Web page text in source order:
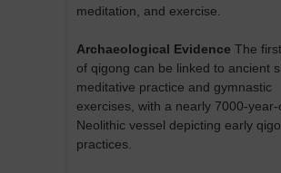
meditation, and exercise.
Archaeological Evidence The
of qigong can be linked to ancient
meditative practice and gymnastic
exercises, with a nearly 7000-year-
Neolithic vessel depicting early
practices.